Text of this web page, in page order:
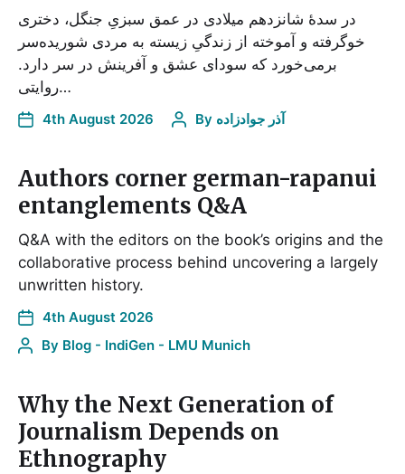
در سدۀ شانزدهم میلادی در عمق سبزیِ جنگل، دختری
خوگرفته و آموخته از زندگیِ زیسته به مردی شوریده‌سر
برمی‌خورد که سودای عشق و آفرینش در سر دارد.
روایتی…
4th August 2026 By آذر جوادزاده
Authors corner german-rapanui
entanglements Q&A
Q&A with the editors on the book’s origins and the
collaborative process behind uncovering a largely
unwritten history.
4th August 2026
By Blog - IndiGen - LMU Munich
Why the Next Generation of
Journalism Depends on
Ethnography